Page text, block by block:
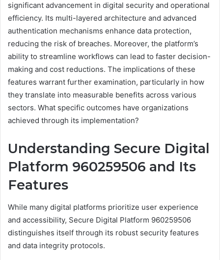
significant advancement in digital security and operational
efficiency. Its multi-layered architecture and advanced
authentication mechanisms enhance data protection,
reducing the risk of breaches. Moreover, the platform’s
ability to streamline workflows can lead to faster decision-
making and cost reductions. The implications of these
features warrant further examination, particularly in how
they translate into measurable benefits across various
sectors. What specific outcomes have organizations
achieved through its implementation?
Understanding Secure Digital
Platform 960259506 and Its
Features
While many digital platforms prioritize user experience
and accessibility, Secure Digital Platform 960259506
distinguishes itself through its robust security features
and data integrity protocols.